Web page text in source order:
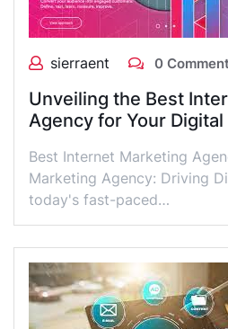
sierraent 0
Unveiling the Best
Agency for Your
Best Internet Marketing
Marketing Agency: Driving
today's fast-paced…